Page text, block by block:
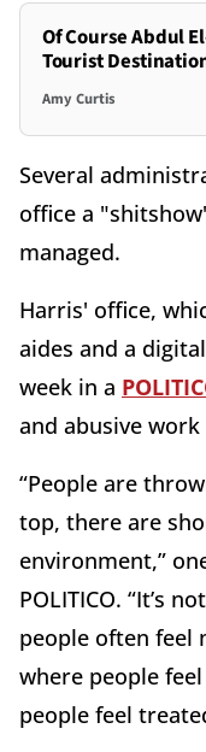
Of Course Abdul
Tourist
Amy Curtis
Several
office a
managed.
Harris' office,
aides and a
week in a
and abusive
“People are
top, there are
environment,”
POLITICO. “It’s
people often feel
where people
people feel